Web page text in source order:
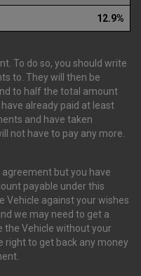
12.9%
To do so, you should write
to. They will then be
to half the total amount
already paid at least
and have taken
not have to pay any more.
but you have
payable under this
Vehicle against your wishes
we may need to get a
the Vehicle without your
right to get back any money